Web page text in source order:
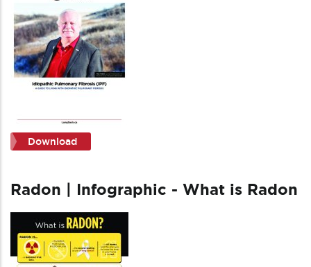
Download
Radon | Infographic - What is Radon